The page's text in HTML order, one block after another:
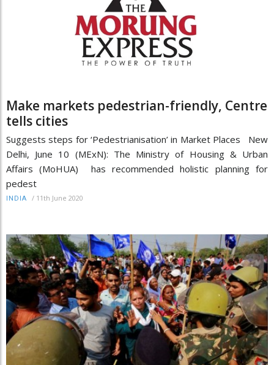
Make markets pedestrian-friendly, Centre
tells cities
Suggests steps for ‘Pedestrianisation’ in Market Places New
Delhi, June 10 (MExN): The Ministry of Housing & Urban
Affairs (MoHUA) has recommended holistic planning for
pedest
INDIA / 11th June 2020